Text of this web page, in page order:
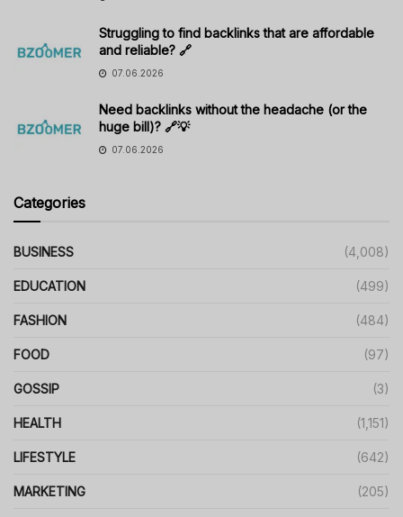
Struggling to find backlinks that are affordable
and reliable? 🔗
07.06.2026
Need backlinks without the headache (or the
huge bill)? 🔗💡
07.06.2026
Categories
BUSINESS (4,008)
EDUCATION (499)
FASHION (484)
FOOD (97)
GOSSIP (3)
HEALTH (1,151)
LIFESTYLE (642)
MARKETING (205)